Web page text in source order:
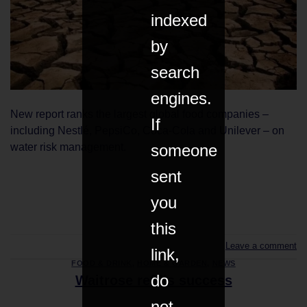
New report ranks the largest global food companies –
including Nestlé, PepsiCo, Coca-Cola and Unilever – on
water risk management.
Leave a comment
FOOD & DRINK HOME & GARDEN NEWS
Waitrose refills success
indexed
by
search
engines.
If
someone
sent
you
this
link,
do